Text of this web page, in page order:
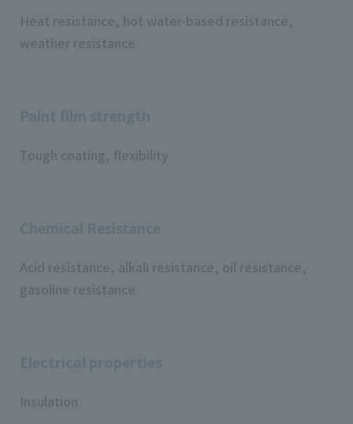
Heat resistance, hot water-based resistance,
weather resistance
Tough coating, flexibility
Acid resistance, alkali resistance, oil resistance,
gasoline resistance
Insulation